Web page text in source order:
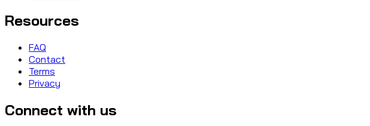
Resources
FAQ
Contact
Terms
Privacy
Connect with us